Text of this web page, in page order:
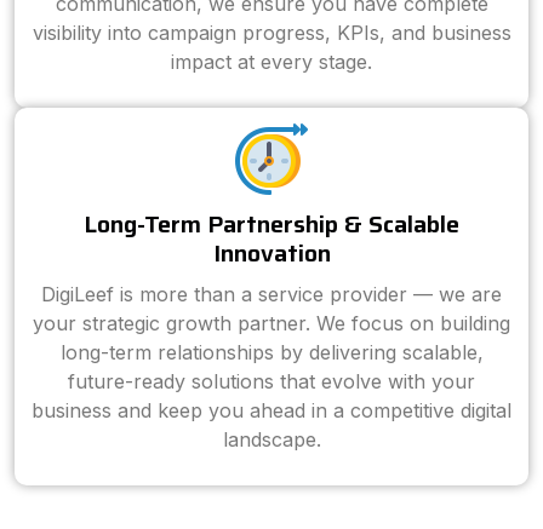
visibility into campaign progress, KPIs, and business
impact at every stage.
Long-Term Partnership & Scalable
Innovation
DigiLeef is more than a service provider — we are
your strategic growth partner. We focus on building
long-term relationships by delivering scalable,
future-ready solutions that evolve with your
business and keep you ahead in a competitive digital
landscape.